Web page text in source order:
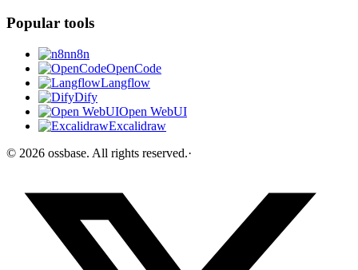
Popular tools
n8n
OpenCode
Langflow
Dify
Open WebUI
Excalidraw
© 2026 ossbase. All rights reserved.·